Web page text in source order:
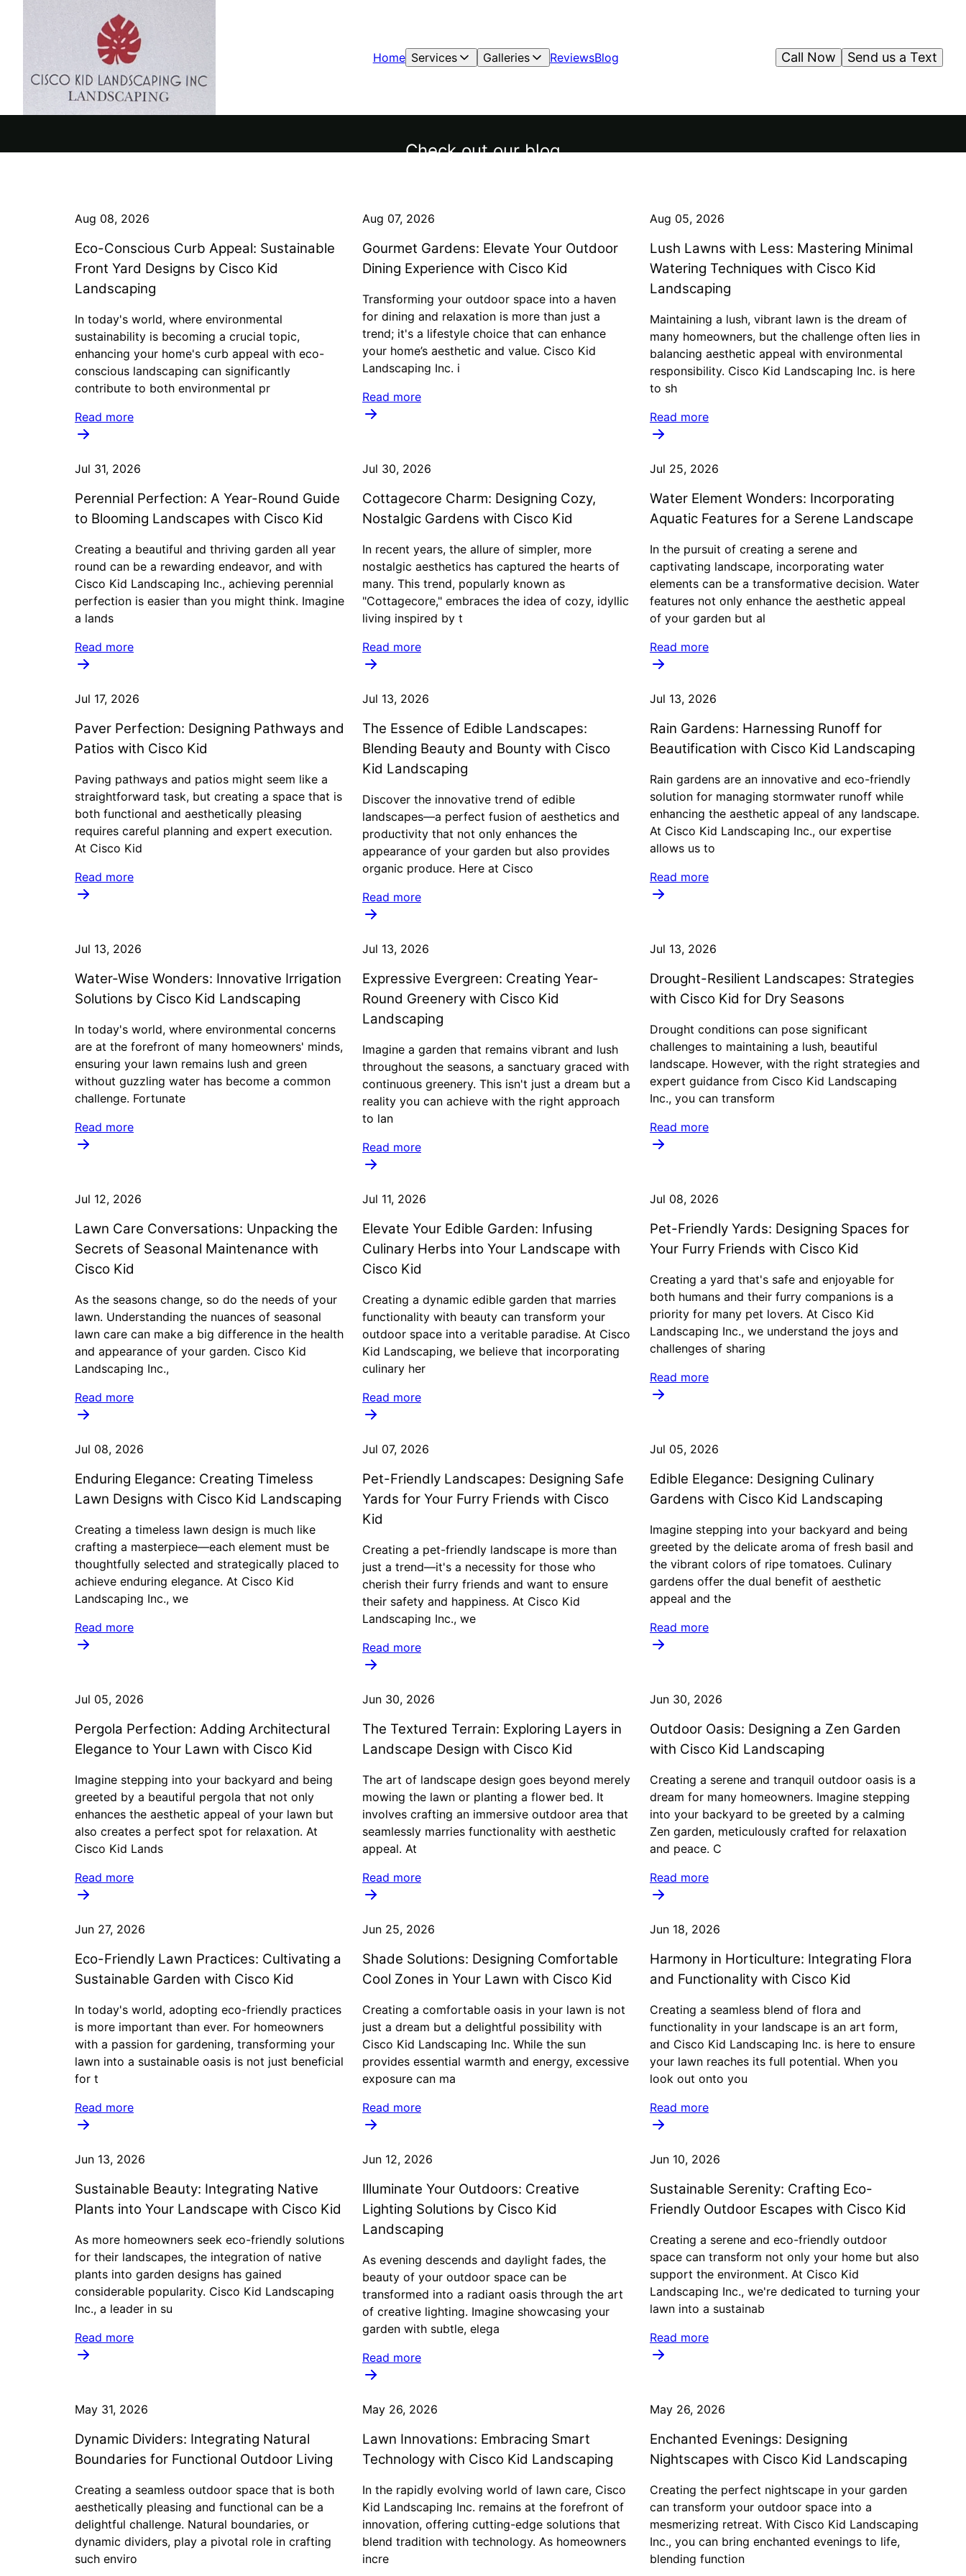
Home Services Galleries ReviewsBlog Send us a Text
Call Now
Check out our blog
Aug 08, 2026
Eco-Conscious Curb Appeal: Sustainable
Front Yard Designs by Cisco Kid
Landscaping
In today's world, where environmental
sustainability is becoming a crucial topic,
enhancing your home's curb appeal with eco-
conscious landscaping can significantly
contribute to both environmental pr
Read more
Aug 07, 2026
Gourmet Gardens: Elevate Your Outdoor
Dining Experience with Cisco Kid
Transforming your outdoor space into a haven
for dining and relaxation is more than just a
trend; it's a lifestyle choice that can enhance
your home’s aesthetic and value. Cisco Kid
Landscaping Inc. i
Read more
Aug 05, 2026
Lush Lawns with Less: Mastering Minimal
Watering Techniques with Cisco Kid
Landscaping
Maintaining a lush, vibrant lawn is the dream of
many homeowners, but the challenge often lies in
balancing aesthetic appeal with environmental
responsibility. Cisco Kid Landscaping Inc. is here
to sh
Read more
Jul 31, 2026
Perennial Perfection: A Year-Round Guide
to Blooming Landscapes with Cisco Kid
Creating a beautiful and thriving garden all year
round can be a rewarding endeavor, and with
Cisco Kid Landscaping Inc., achieving perennial
perfection is easier than you might think. Imagine
a lands
Read more
Jul 30, 2026
Cottagecore Charm: Designing Cozy,
Nostalgic Gardens with Cisco Kid
In recent years, the allure of simpler, more
nostalgic aesthetics has captured the hearts of
many. This trend, popularly known as
"Cottagecore," embraces the idea of cozy, idyllic
living inspired by t
Read more
Jul 25, 2026
Water Element Wonders: Incorporating
Aquatic Features for a Serene Landscape
In the pursuit of creating a serene and
captivating landscape, incorporating water
elements can be a transformative decision. Water
features not only enhance the aesthetic appeal
of your garden but al
Read more
Jul 17, 2026
Paver Perfection: Designing Pathways and
Patios with Cisco Kid
Paving pathways and patios might seem like a
straightforward task, but creating a space that is
both functional and aesthetically pleasing
requires careful planning and expert execution.
At Cisco Kid
Read more
Jul 13, 2026
The Essence of Edible Landscapes:
Blending Beauty and Bounty with Cisco
Kid Landscaping
Discover the innovative trend of edible
landscapes—a perfect fusion of aesthetics and
productivity that not only enhances the
appearance of your garden but also provides
organic produce. Here at Cisco
Read more
Jul 13, 2026
Rain Gardens: Harnessing Runoff for
Beautification with Cisco Kid Landscaping
Rain gardens are an innovative and eco-friendly
solution for managing stormwater runoff while
enhancing the aesthetic appeal of any landscape.
At Cisco Kid Landscaping Inc., our expertise
allows us to
Read more
Jul 13, 2026
Water-Wise Wonders: Innovative Irrigation
Solutions by Cisco Kid Landscaping
In today's world, where environmental concerns
are at the forefront of many homeowners' minds,
ensuring your lawn remains lush and green
without guzzling water has become a common
challenge. Fortunate
Read more
Jul 13, 2026
Expressive Evergreen: Creating Year-
Round Greenery with Cisco Kid
Landscaping
Imagine a garden that remains vibrant and lush
throughout the seasons, a sanctuary graced with
continuous greenery. This isn't just a dream but a
reality you can achieve with the right approach
to lan
Read more
Jul 13, 2026
Drought-Resilient Landscapes: Strategies
with Cisco Kid for Dry Seasons
Drought conditions can pose significant
challenges to maintaining a lush, beautiful
landscape. However, with the right strategies and
expert guidance from Cisco Kid Landscaping
Inc., you can transform
Read more
Jul 12, 2026
Lawn Care Conversations: Unpacking the
Secrets of Seasonal Maintenance with
Cisco Kid
As the seasons change, so do the needs of your
lawn. Understanding the nuances of seasonal
lawn care can make a big difference in the health
and appearance of your garden. Cisco Kid
Landscaping Inc.,
Read more
Jul 11, 2026
Elevate Your Edible Garden: Infusing
Culinary Herbs into Your Landscape with
Cisco Kid
Creating a dynamic edible garden that marries
functionality with beauty can transform your
outdoor space into a veritable paradise. At Cisco
Kid Landscaping, we believe that incorporating
culinary her
Read more
Jul 08, 2026
Pet-Friendly Yards: Designing Spaces for
Your Furry Friends with Cisco Kid
Creating a yard that's safe and enjoyable for
both humans and their furry companions is a
priority for many pet lovers. At Cisco Kid
Landscaping Inc., we understand the joys and
challenges of sharing
Read more
Jul 08, 2026
Enduring Elegance: Creating Timeless
Lawn Designs with Cisco Kid Landscaping
Creating a timeless lawn design is much like
crafting a masterpiece—each element must be
thoughtfully selected and strategically placed to
achieve enduring elegance. At Cisco Kid
Landscaping Inc., we
Read more
Jul 07, 2026
Pet-Friendly Landscapes: Designing Safe
Yards for Your Furry Friends with Cisco
Kid
Creating a pet-friendly landscape is more than
just a trend—it's a necessity for those who
cherish their furry friends and want to ensure
their safety and happiness. At Cisco Kid
Landscaping Inc., we
Read more
Jul 05, 2026
Edible Elegance: Designing Culinary
Gardens with Cisco Kid Landscaping
Imagine stepping into your backyard and being
greeted by the delicate aroma of fresh basil and
the vibrant colors of ripe tomatoes. Culinary
gardens offer the dual benefit of aesthetic
appeal and the
Read more
Jul 05, 2026
Pergola Perfection: Adding Architectural
Elegance to Your Lawn with Cisco Kid
Imagine stepping into your backyard and being
greeted by a beautiful pergola that not only
enhances the aesthetic appeal of your lawn but
also creates a perfect spot for relaxation. At
Cisco Kid Lands
Read more
Jun 30, 2026
The Textured Terrain: Exploring Layers in
Landscape Design with Cisco Kid
The art of landscape design goes beyond merely
mowing the lawn or planting a flower bed. It
involves crafting an immersive outdoor area that
seamlessly marries functionality with aesthetic
appeal. At
Read more
Jun 30, 2026
Outdoor Oasis: Designing a Zen Garden
with Cisco Kid Landscaping
Creating a serene and tranquil outdoor oasis is a
dream for many homeowners. Imagine stepping
into your backyard to be greeted by a calming
Zen garden, meticulously crafted for relaxation
and peace. C
Read more
Jun 27, 2026
Eco-Friendly Lawn Practices: Cultivating a
Sustainable Garden with Cisco Kid
In today's world, adopting eco-friendly practices
is more important than ever. For homeowners
with a passion for gardening, transforming your
lawn into a sustainable oasis is not just beneficial
for t
Read more
Jun 25, 2026
Shade Solutions: Designing Comfortable
Cool Zones in Your Lawn with Cisco Kid
Creating a comfortable oasis in your lawn is not
just a dream but a delightful possibility with
Cisco Kid Landscaping Inc. While the sun
provides essential warmth and energy, excessive
exposure can ma
Read more
Jun 18, 2026
Harmony in Horticulture: Integrating Flora
and Functionality with Cisco Kid
Creating a seamless blend of flora and
functionality in your landscape is an art form,
and Cisco Kid Landscaping Inc. is here to ensure
your lawn reaches its full potential. When you
look out onto you
Read more
Jun 13, 2026
Sustainable Beauty: Integrating Native
Plants into Your Landscape with Cisco Kid
As more homeowners seek eco-friendly solutions
for their landscapes, the integration of native
plants into garden designs has gained
considerable popularity. Cisco Kid Landscaping
Inc., a leader in su
Read more
Jun 12, 2026
Illuminate Your Outdoors: Creative
Lighting Solutions by Cisco Kid
Landscaping
As evening descends and daylight fades, the
beauty of your outdoor space can be
transformed into a radiant oasis through the art
of creative lighting. Imagine showcasing your
garden with subtle, elega
Read more
Jun 10, 2026
Sustainable Serenity: Crafting Eco-
Friendly Outdoor Escapes with Cisco Kid
Creating a serene and eco-friendly outdoor
space can transform not only your home but also
support the environment. At Cisco Kid
Landscaping Inc., we're dedicated to turning your
lawn into a sustainab
Read more
May 31, 2026
Dynamic Dividers: Integrating Natural
Boundaries for Functional Outdoor Living
Creating a seamless outdoor space that is both
aesthetically pleasing and functional can be a
delightful challenge. Natural boundaries, or
dynamic dividers, play a pivotal role in crafting
such enviro
May 26, 2026
Lawn Innovations: Embracing Smart
Technology with Cisco Kid Landscaping
In the rapidly evolving world of lawn care, Cisco
Kid Landscaping Inc. remains at the forefront of
innovation, offering cutting-edge solutions that
blend tradition with technology. As homeowners
incre
May 26, 2026
Enchanted Evenings: Designing
Nightscapes with Cisco Kid Landscaping
Creating the perfect nightscape in your garden
can transform your outdoor space into a
mesmerizing retreat. With Cisco Kid Landscaping
Inc., you can bring enchanted evenings to life,
blending function